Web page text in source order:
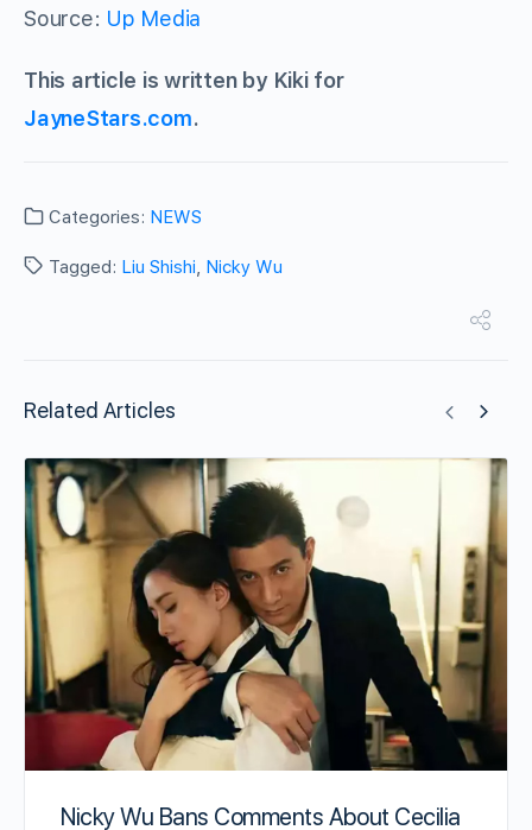
Source: Up Media
This article is written by Kiki for
JayneStars.com.
Categories: NEWS
Tagged: Liu Shishi, Nicky Wu
Related Articles
Nicky Wu Bans Comments About Cecilia